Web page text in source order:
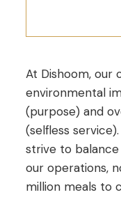
At Dishoom, our
environmental
(purpose) and
(selfless
strive to
our operations,
million meals to